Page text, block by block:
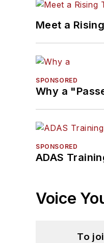
Meet a
SPONSORED
Why a
SPONSORED
ADAS
Voice
To